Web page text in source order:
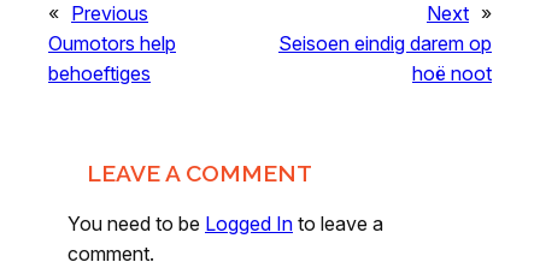
« Previous
Oumotors help
behoeftiges
Next »
Seisoen eindig darem op
hoë noot
LEAVE A COMMENT
You need to be Logged In to leave a
comment.